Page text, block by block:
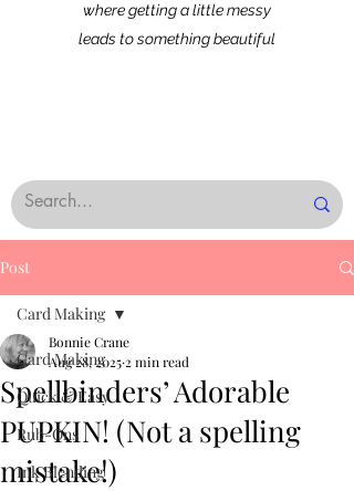
where getting a little messy
leads to something beautiful
Post
Card Making
Quick & Easy
Rub-Ons
Ink Blending
Card Making
Spellbinders’ Adorable
PUPKIN! (Not a spelling
mistake!)
Bonnie Crane
Aug 28, 2025 2 min read